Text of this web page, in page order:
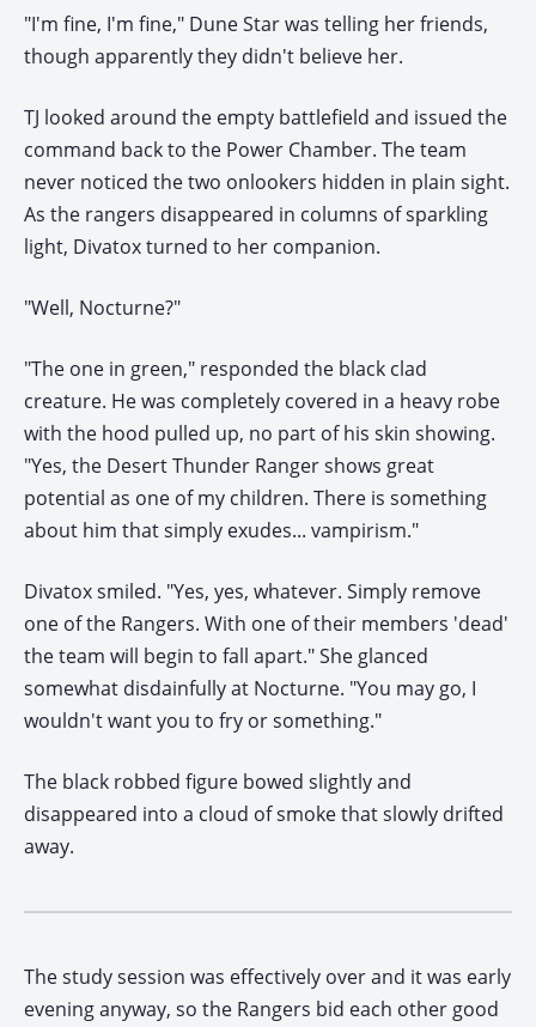
"I'm fine, I'm fine," Dune Star was telling her friends,
though apparently they didn't believe her.
TJ looked around the empty battlefield and issued the
command back to the Power Chamber. The team
never noticed the two onlookers hidden in plain sight.
As the rangers disappeared in columns of sparkling
light, Divatox turned to her companion.
"Well, Nocturne?"
"The one in green," responded the black clad
creature. He was completely covered in a heavy robe
with the hood pulled up, no part of his skin showing.
"Yes, the Desert Thunder Ranger shows great
potential as one of my children. There is something
about him that simply exudes... vampirism."
Divatox smiled. "Yes, yes, whatever. Simply remove
one of the Rangers. With one of their members 'dead'
the team will begin to fall apart." She glanced
somewhat disdainfully at Nocturne. "You may go, I
wouldn't want you to fry or something."
The black robbed figure bowed slightly and
disappeared into a cloud of smoke that slowly drifted
away.
The study session was effectively over and it was early
evening anyway, so the Rangers bid each other good